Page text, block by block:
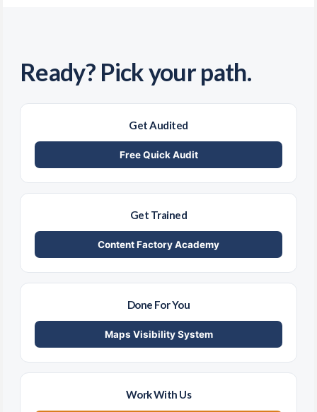
Ready? Pick your path.
Get Audited
Free Quick Audit
Get Trained
Content Factory Academy
Done For You
Maps Visibility System
Work With Us